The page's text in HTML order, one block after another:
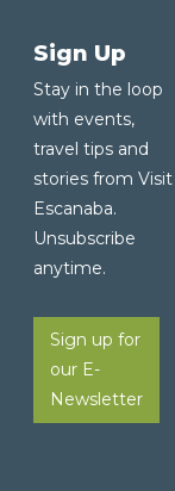
Sign Up
Stay in the loop
with events,
travel tips and
stories from Visit
Escanaba.
Unsubscribe
anytime.
Sign up for
our E-
Newsletter